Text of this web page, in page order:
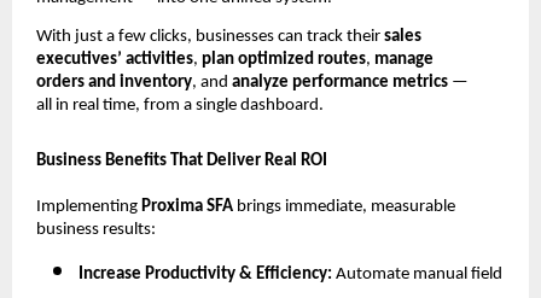
With just a few clicks, businesses can track their sales
executives’ activities, plan optimized routes, manage
orders and inventory, and analyze performance metrics —
all in real time, from a single dashboard.
Business Benefits That Deliver Real ROI
Implementing Proxima SFA brings immediate, measurable
business results:
Increase Productivity & Efficiency: Automate manual field